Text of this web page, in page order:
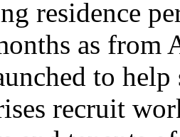
residence
as from
to
recruit